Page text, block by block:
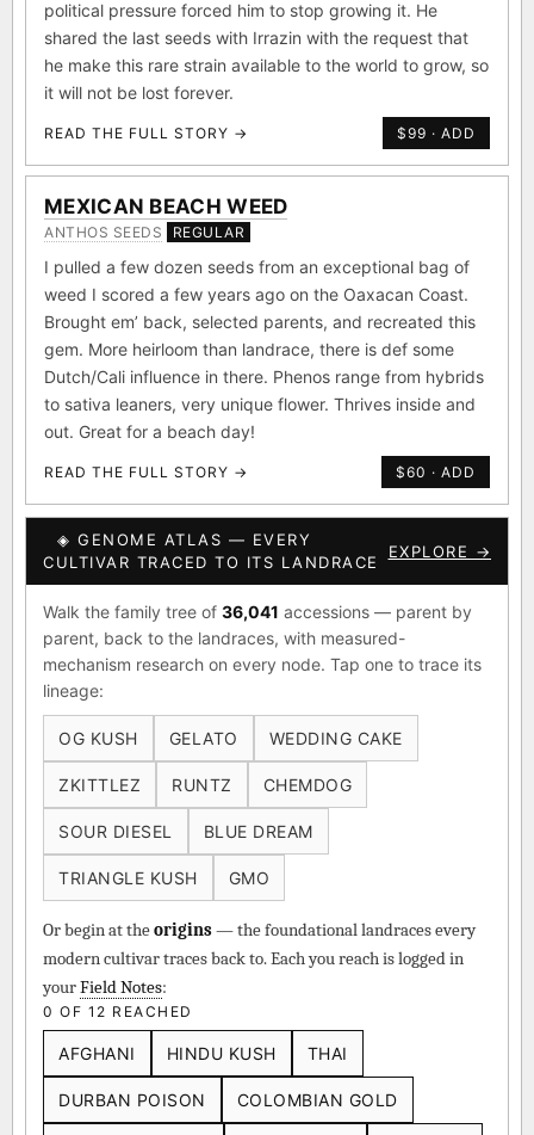
political pressure forced him to stop growing it. He
shared the last seeds with Irrazin with the request that
he make this rare strain available to the world to grow, so
it will not be lost forever.
READ THE FULL STORY → $99 · ADD
MEXICAN BEACH WEED
ANTHOS SEEDS REGULAR
I pulled a few dozen seeds from an exceptional bag of
weed I scored a few years ago on the Oaxacan Coast.
Brought em’ back, selected parents, and recreated this
gem. More heirloom than landrace, there is def some
Dutch/Cali influence in there. Phenos range from hybrids
to sativa leaners, very unique flower. Thrives inside and
out. Great for a beach day!
READ THE FULL STORY → $60 · ADD
◈ GENOME ATLAS — EVERY
CULTIVAR TRACED TO ITS LANDRACE
EXPLORE →
Walk the family tree of 36,041 accessions — parent by
parent, back to the landraces, with measured-
mechanism research on every node. Tap one to trace its
lineage:
OG KUSH GELATO WEDDING CAKE
ZKITTLEZ RUNTZ CHEMDOG
SOUR DIESEL BLUE DREAM
TRIANGLE KUSH GMO
Or begin at theorigins— the foundational landraces every
modern cultivar traces back to. Each you reach is logged in
yourField Notes:
0 OF 12 REACHED
AFGHANI HINDU KUSH THAI
DURBAN POISON COLOMBIAN GOLD